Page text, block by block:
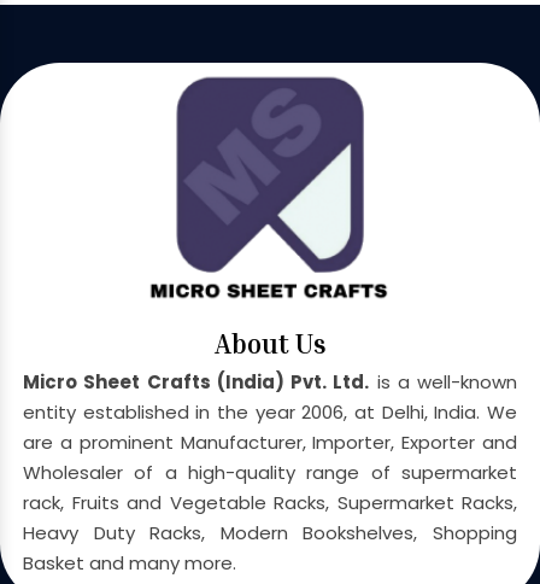
About Us
Micro Sheet Crafts (India) Pvt. Ltd. is a well-known
entity established in the year 2006, at Delhi, India. We
are a prominent Manufacturer, Importer, Exporter and
Wholesaler of a high-quality range of supermarket
rack, Fruits and Vegetable Racks, Supermarket Racks,
Heavy Duty Racks, Modern Bookshelves, Shopping
Basket and many more.